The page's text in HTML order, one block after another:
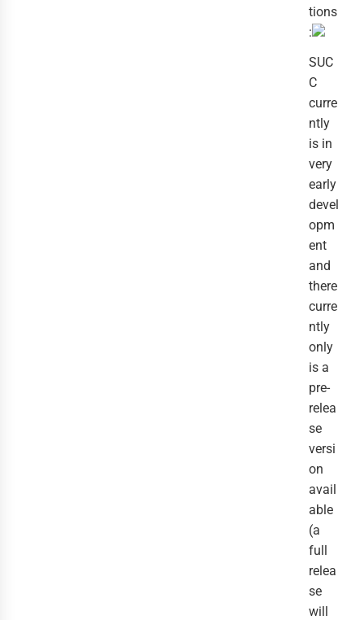
tions
:
SUC
C
curre
ntly
is in
very
early
devel
opm
ent
and
there
curre
ntly
only
is a
pre-
relea
se
versi
on
avail
able
(a
full
relea
se
will